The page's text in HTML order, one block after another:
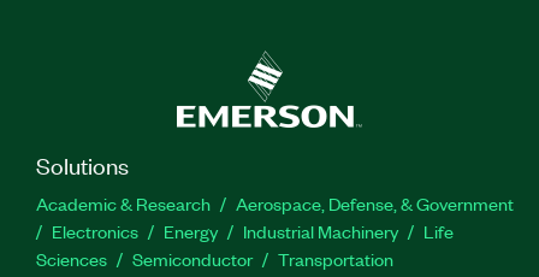
Solutions
Academic & Research
Aerospace, Defense, & Government
Electronics
Energy Industrial Machinery
Life
Sciences
Semiconductor Transportation